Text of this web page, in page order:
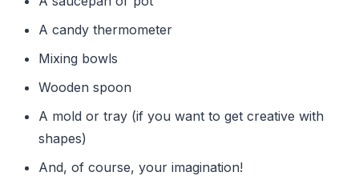
A candy thermometer
Mixing bowls
Wooden spoon
A mold or tray (if you want to get creative with
shapes)
And, of course, your imagination!